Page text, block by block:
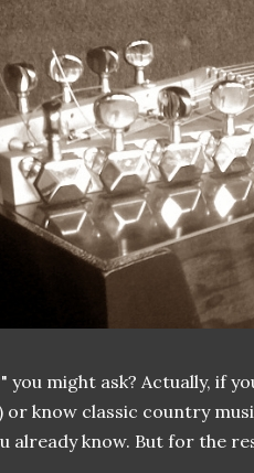
you might ask? Actually, if
or know classic country
already know. But for the